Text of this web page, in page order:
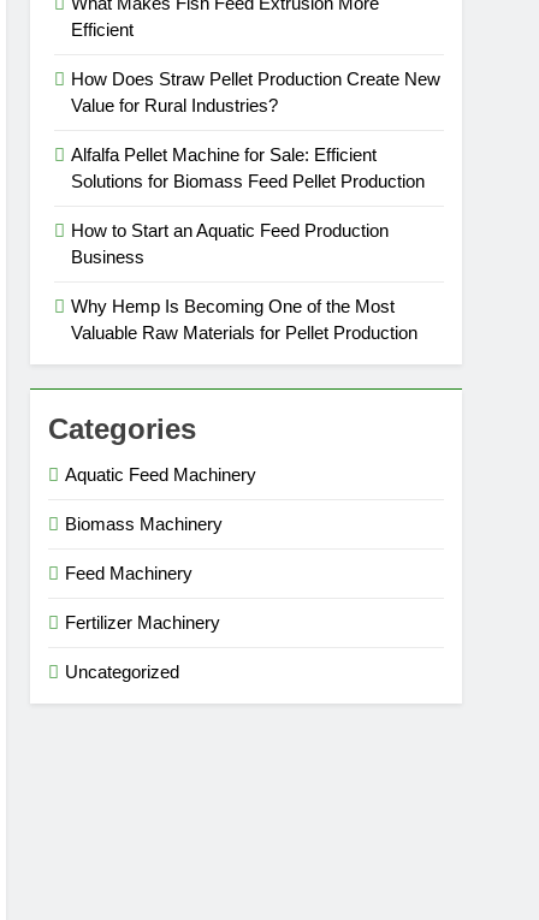
Efficient
How Does Straw Pellet Production Create New
Value for Rural Industries?
Alfalfa Pellet Machine for Sale: Efficient
Solutions for Biomass Feed Pellet Production
How to Start an Aquatic Feed Production
Business
Why Hemp Is Becoming One of the Most
Valuable Raw Materials for Pellet Production
Categories
Aquatic Feed Machinery
Biomass Machinery
Feed Machinery
Fertilizer Machinery
Uncategorized